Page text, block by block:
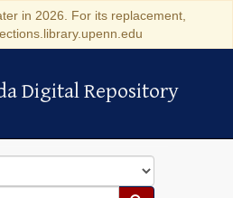
in 2026. For its replacement,
Digital Repository
Digital Repository